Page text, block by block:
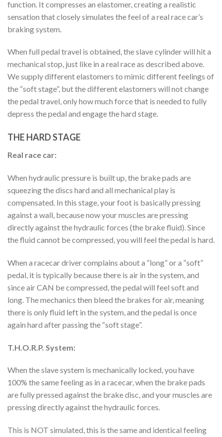
function. It compresses an elastomer, creating a realistic
sensation that closely simulates the feel of a real race car’s
braking system.
When full pedal travel is obtained, the slave cylinder will hit a
mechanical stop, just like in a real race as described above.
We supply different elastomers to mimic different feelings of
the “soft stage”, but the different elastomers will not change
the pedal travel, only how much force that is needed to fully
depress the pedal and engage the hard stage.
THE HARD STAGE
Real race car:
When hydraulic pressure is built up, the brake pads are
squeezing the discs hard and all mechanical play is
compensated. In this stage, your foot is basically pressing
against a wall, because now your muscles are pressing
directly against the hydraulic forces (the brake fluid). Since
the fluid cannot be compressed, you will feel the pedal is hard.
When a racecar driver complains about a “long” or a “soft”
pedal, it is typically because there is air in the system, and
since air CAN be compressed, the pedal will feel soft and
long. The mechanics then bleed the brakes for air, meaning
there is only fluid left in the system, and the pedal is once
again hard after passing the “soft stage”.
T.H.O.R.P. System:
When the slave system is mechanically locked, you have
100% the same feeling as in a racecar, when the brake pads
are fully pressed against the brake disc, and your muscles are
pressing directly against the hydraulic forces.
This is NOT simulated, this is the same and identical feeling